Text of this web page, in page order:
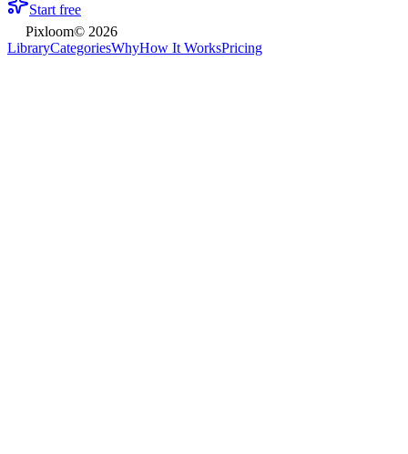
Start free
Pixloom© 2026
LibraryCategoriesWhyHow It WorksPricing